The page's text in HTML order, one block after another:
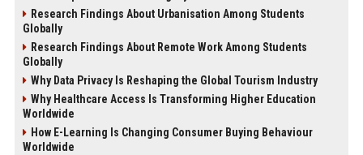
Research Findings About Urbanisation Among Students
Globally
Research Findings About Remote Work Among Students
Globally
Why Data Privacy Is Reshaping the Global Tourism Industry
Why Healthcare Access Is Transforming Higher Education
Worldwide
How E-Learning Is Changing Consumer Buying Behaviour
Worldwide